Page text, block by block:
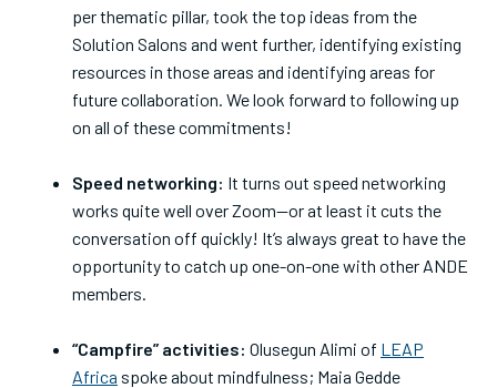
per thematic pillar, took the top ideas from the
Solution Salons and went further, identifying existing
resources in those areas and identifying areas for
future collaboration. We look forward to following up
on all of these commitments!
Speed networking: It turns out speed networking
works quite well over Zoom—or at least it cuts the
conversation off quickly! It’s always great to have the
opportunity to catch up one-on-one with other ANDE
members.
“Campfire” activities: Olusegun Alimi of LEAP
Africa spoke about mindfulness; Maia Gedde